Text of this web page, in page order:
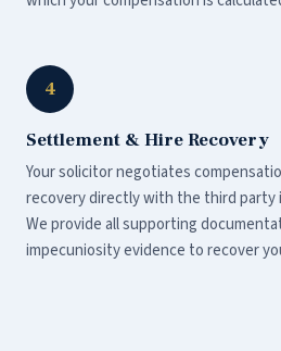
4
Settlement & Hire Recovery
Your solicitor negotiates
recovery directly with the third party
We provide all supporting
impecuniosity evidence to recover